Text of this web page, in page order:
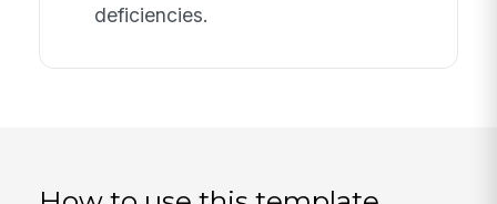
deficiencies.